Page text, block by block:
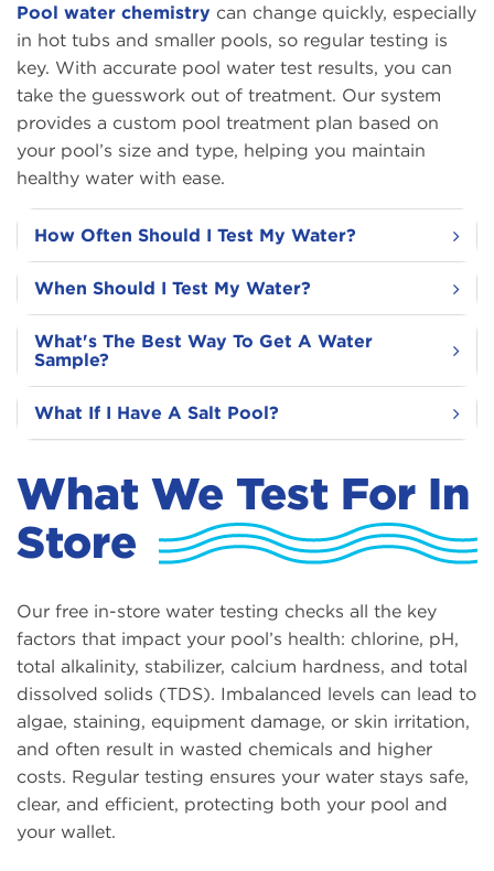
Pool water chemistry can change quickly, especially
in hot tubs and smaller pools, so regular testing is
key. With accurate pool water test results, you can
take the guesswork out of treatment. Our system
provides a custom pool treatment plan based on
your pool’s size and type, helping you maintain
healthy water with ease.
How Often Should I Test My Water?
When Should I Test My Water?
What's The Best Way To Get A Water
Sample?
What If I Have A Salt Pool?
What We Test For In
Store
Our free in-store water testing checks all the key
factors that impact your pool’s health: chlorine, pH,
total alkalinity, stabilizer, calcium hardness, and total
dissolved solids (TDS). Imbalanced levels can lead to
algae, staining, equipment damage, or skin irritation,
and often result in wasted chemicals and higher
costs. Regular testing ensures your water stays safe,
clear, and efficient, protecting both your pool and
your wallet.